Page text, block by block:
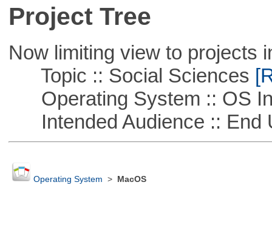
Project Tree
Now limiting view to projects
Topic :: Social Sciences
Operating System :: OS
Intended Audience :: End
Operating System > MacOS